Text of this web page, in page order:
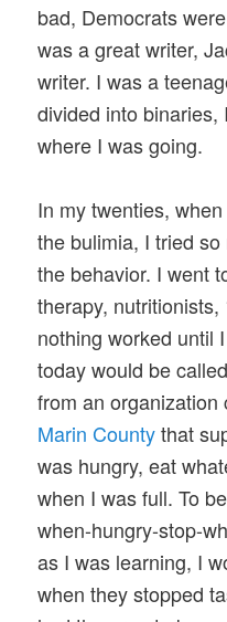
bad, Democrats
was a great writer,
writer. I was a
divided into binaries,
where I was going.
In my twenties,
the bulimia, I tried
the behavior. I went
therapy,
nothing worked until
today would be called
from an organization
Marin Countythat
was hungry, eat
when I was full. To
when-hungry-stop-
as I was learning, I
when they stopped